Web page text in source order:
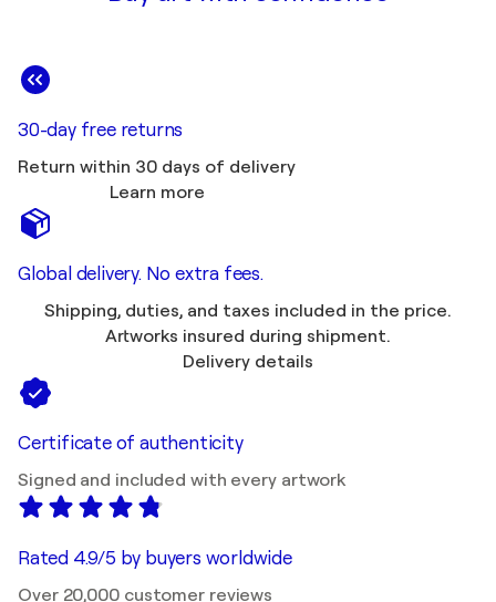
30-day free returns
Return within 30 days of delivery
Learn more
Global delivery. No extra fees.
Shipping, duties, and taxes included in the price.
Artworks insured during shipment.
Delivery details
Certificate of authenticity
Signed and included with every artwork
Rated 4.9/5 by buyers worldwide
Over 20,000 customer reviews